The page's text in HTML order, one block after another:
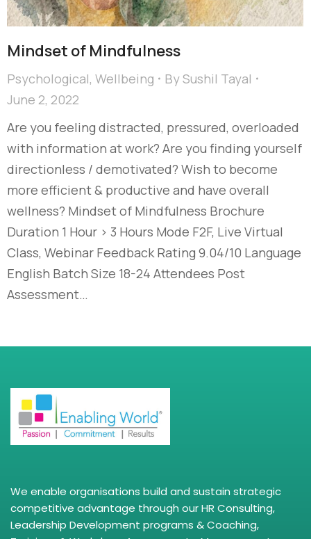
Mindset of Mindfulness
Psychological, Wellbeing BySushil Tayal
June 2, 2022
Are you feeling distracted, pressured, overloaded
with information at work? Are you finding yourself
directionless / demotivated? Wish to become
more efficient & productive and have overall
wellness? Mindset of Mindfulness Brochure
Duration 1 Hour > 3 Hours Mode F2F, Live Virtual
Class, Webinar Feedback Rating 9.04/10 Language
English Batch Size 18-24 Attendees Post
Assessment…
We enable organisations build and sustain strategic
competitive advantage through our HR Consulting,
Leadership Development programs & Coaching,